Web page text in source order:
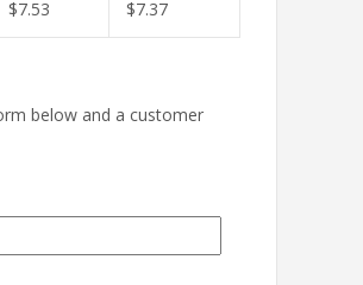
$7.53 $7.37
below and a customer